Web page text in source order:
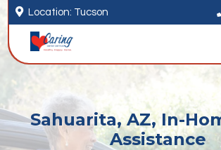
 Location: Tucson
Sahuarita, AZ, In-
Assistance